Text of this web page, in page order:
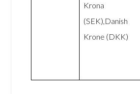
Krona
(SEK),Danish
Krone (DKK)